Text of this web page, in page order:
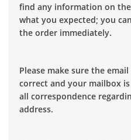
find any information on
what you expected; you
the order immediately.
Please make sure the
correct and your mailbox
all correspondence
address.